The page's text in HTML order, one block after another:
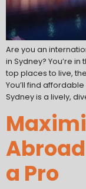
Are you an
in Sydney? You’re
top places to live,
You’ll find
Sydney is a lively,
a Pro